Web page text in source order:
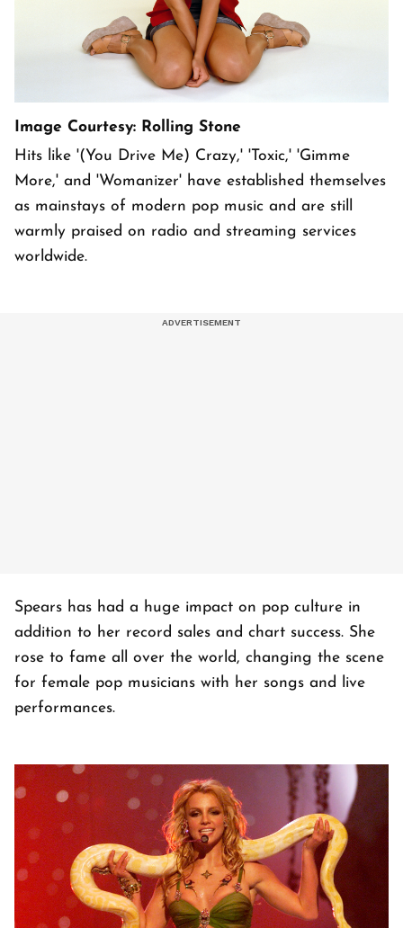
Image Courtesy: Rolling Stone
Hits like '(You Drive Me) Crazy,' 'Toxic,' 'Gimme
More,' and 'Womanizer' have established themselves
as mainstays of modern pop music and are still
warmly praised on radio and streaming services
worldwide.
Spears has had a huge impact on pop culture in
addition to her record sales and chart success. She
rose to fame all over the world, changing the scene
for female pop musicians with her songs and live
performances.